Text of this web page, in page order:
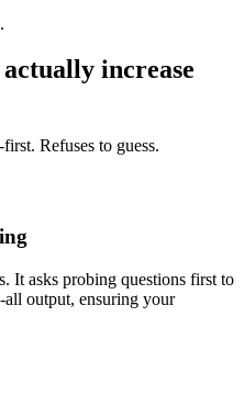
increase
Refuses to guess.
It asks probing questions first to
all output, ensuring your